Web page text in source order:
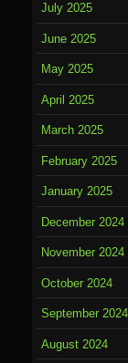
July 2025
June 2025
May 2025
April 2025
March 2025
February 2025
January 2025
December 2024
November 2024
October 2024
September 2024
August 2024